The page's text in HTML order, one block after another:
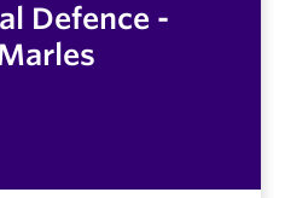
Defence -